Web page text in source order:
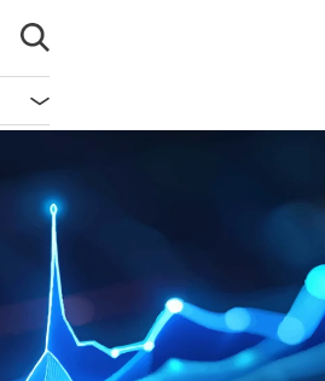
navigation
Open search
Open navigation